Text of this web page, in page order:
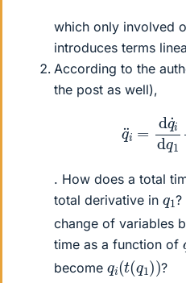
which only involved
introduces terms
According to the
the post as well),
dq1
. How does a total
total derivative in q
1 ?
change of variables
time as a function of
become q i(t(q 1)
)
?